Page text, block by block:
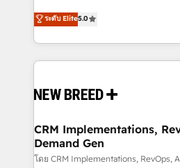
security. 🏆 Why Bluleadz? GTM OS Partner | 16+
Years Experience | 1,000+
into a revenue engine. Our
includes specialized divisions
Software) and Point Success
making this the official home for
and system integrations
trainers to drive platform adoption. 📈
Generation - Full-funnel marketing and high-
performance advertising via
ระดับ Elite5.0
CRM Implementations,
Demand Gen
โดย CRM Implementations, RevOps,